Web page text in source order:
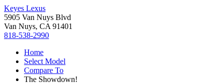
Keyes Lexus
5905 Van Nuys Blvd
Van Nuys, CA 91401
818-538-2990
Home
Select Model
Compare To
The Showdown!